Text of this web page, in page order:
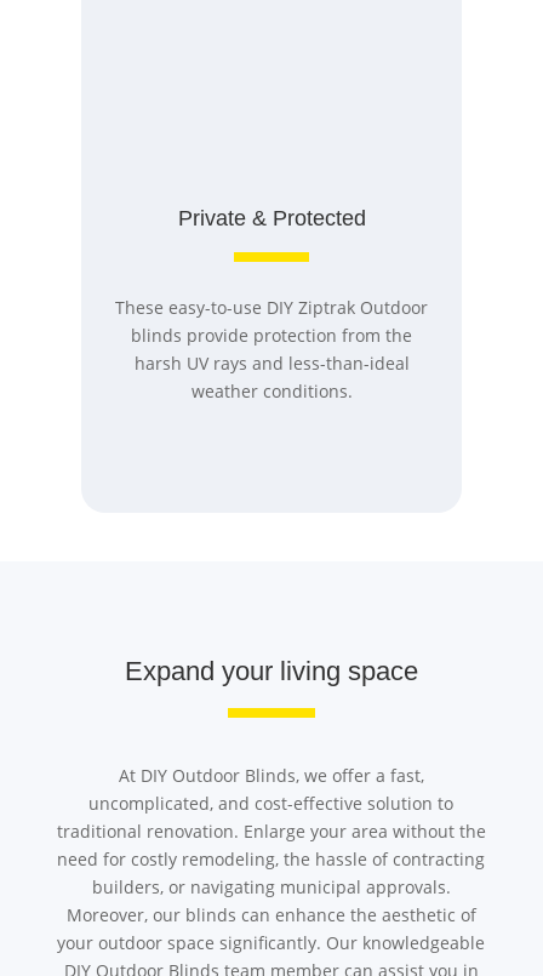
Private & Protected
These easy-to-use DIY Ziptrak Outdoor
blinds provide protection from the
harsh UV rays and less-than-ideal
weather conditions.
Expand your living space
At DIY Outdoor Blinds, we offer a fast,
uncomplicated, and cost-effective solution to
traditional renovation. Enlarge your area without the
need for costly remodeling, the hassle of contracting
builders, or navigating municipal approvals.
Moreover, our blinds can enhance the aesthetic of
your outdoor space significantly. Our knowledgeable
DIY Outdoor Blinds team member can assist you in